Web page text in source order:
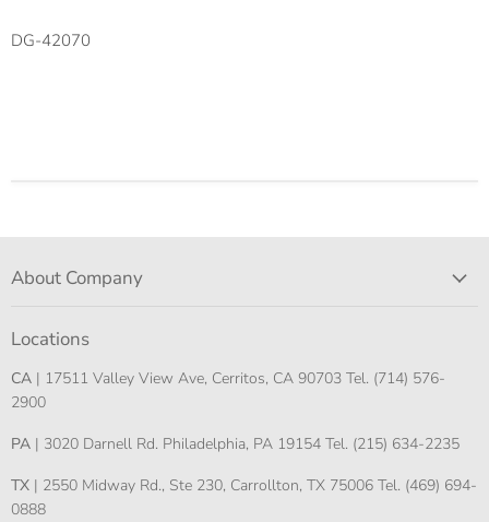
DG-42070
About Company
Locations
CA | 17511 Valley View Ave, Cerritos, CA 90703 Tel. (714) 576-
2900
PA | 3020 Darnell Rd. Philadelphia, PA 19154 Tel. (215) 634-2235
TX | 2550 Midway Rd., Ste 230, Carrollton, TX 75006 Tel. (469) 694-
0888